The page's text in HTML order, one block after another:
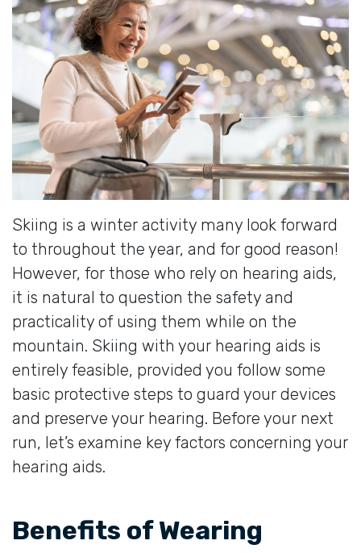
Skiing is a winter activity many look forward
to throughout the year, and for good reason!
However, for those who rely on hearing aids,
it is natural to question the safety and
practicality of using them while on the
mountain. Skiing with your hearing aids is
entirely feasible, provided you follow some
basic protective steps to guard your devices
and preserve your hearing. Before your next
run, let’s examine key factors concerning your
hearing aids.
Benefits of Wearing